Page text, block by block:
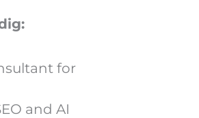
for
and AI